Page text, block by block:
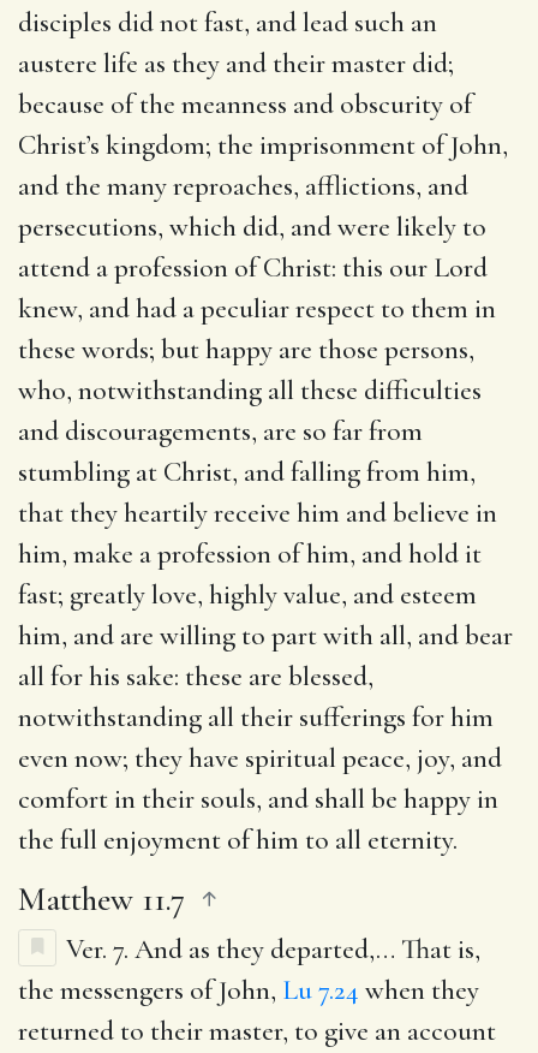
disciples did not fast, and lead such an
austere life as they and their master did;
because of the meanness and obscurity of
Christ’s kingdom; the imprisonment of John,
and the many reproaches, afflictions, and
persecutions, which did, and were likely to
attend a profession of Christ: this our Lord
knew, and had a peculiar respect to them in
these words; but happy are those persons,
who, notwithstanding all these difficulties
and discouragements, are so far from
stumbling at Christ, and falling from him,
that they heartily receive him and believe in
him, make a profession of him, and hold it
fast; greatly love, highly value, and esteem
him, and are willing to part with all, and bear
all for his sake: these are blessed,
notwithstanding all their sufferings for him
even now; they have spiritual peace, joy, and
comfort in their souls, and shall be happy in
the full enjoyment of him to all eternity.
Matthew 11.7
Ver. 7. And as they departed,… That is,
the messengers of John, Lu 7.24 when they
returned to their master, to give an account